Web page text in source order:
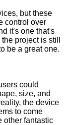
but these
control over
it's one that's
project is still
be a great one.
could
size, and
the device
to come
other fantastic